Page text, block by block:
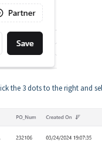
the 3 dots to the right and